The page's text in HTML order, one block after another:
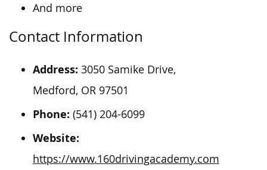
And more
Contact Information
Address: 3050 Samike Drive,
Medford, OR 97501
Phone: (541) 204-6099
Website:
https://www.160drivingacademy.com